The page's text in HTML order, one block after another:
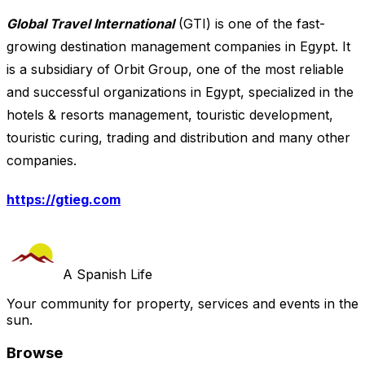
Global Travel International(GTI) is one of the fast-
growing destination management companies in Egypt. It
is a subsidiary of Orbit Group, one of the most reliable
and successful organizations in Egypt, specialized in the
hotels & resorts management, touristic development,
touristic curing, trading and distribution and many other
companies.
https://gtieg.com
A Spanish Life
Your community for property, services and events in the
sun.
Browse